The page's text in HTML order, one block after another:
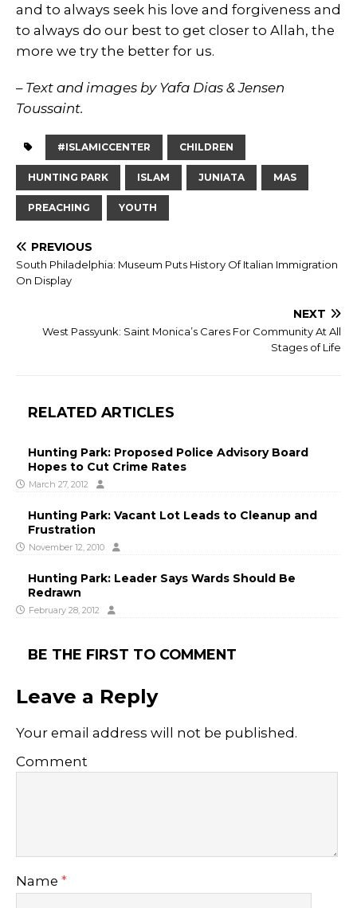
and to always seek his love and forgiveness and
to always do our best to get closer to Allah, the
more we try the better for us.
– Text and images by Yafa Dias & Jensen
Toussaint.
#ISLAMICCENTER CHILDREN
HUNTING PARK ISLAM JUNIATA MAS
PREACHING YOUTH
PREVIOUS
South Philadelphia: Museum Puts History Of Italian Immigration
On Display
NEXT
West Passyunk: Saint Monica’s Cares For Community At All
Stages of Life
RELATED ARTICLES
Hunting Park: Proposed Police Advisory Board
Hopes to Cut Crime Rates
March 27, 2012
Hunting Park: Vacant Lot Leads to Cleanup and
Frustration
November 12, 2010
Hunting Park: Leader Says Wards Should Be
Redrawn
February 28, 2012
BE THE FIRST TO COMMENT
Leave a Reply
Your email address will not be published.
Comment
Name *